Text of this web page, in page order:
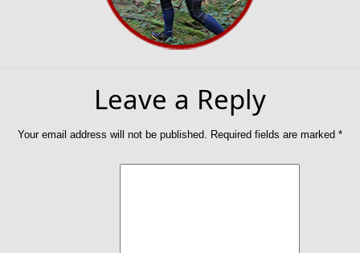
Leave a Reply
Your email address will not be published. Required fields are marked *